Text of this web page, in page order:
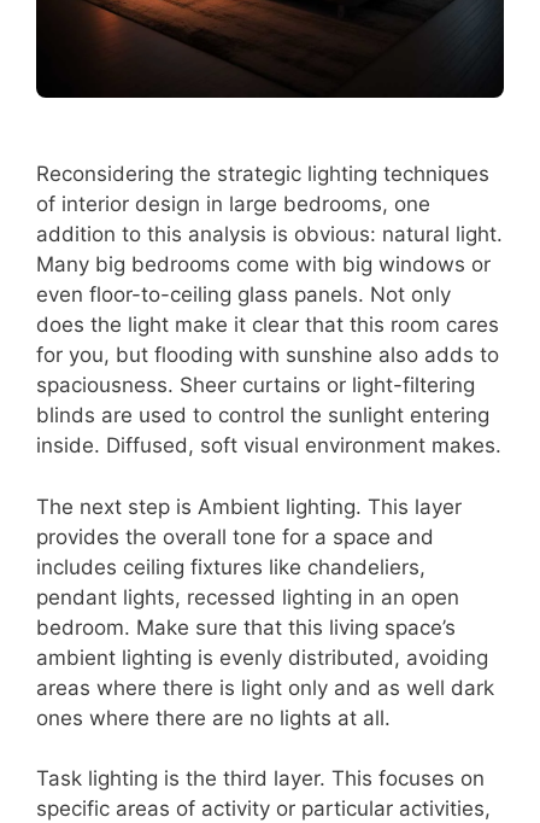
Reconsidering the strategic lighting techniques
of interior design in large bedrooms, one
addition to this analysis is obvious: natural light.
Many big bedrooms come with big windows or
even floor-to-ceiling glass panels. Not only
does the light make it clear that this room cares
for you, but flooding with sunshine also adds to
spaciousness. Sheer curtains or light-filtering
blinds are used to control the sunlight entering
inside. Diffused, soft visual environment makes.
The next step is Ambient lighting. This layer
provides the overall tone for a space and
includes ceiling fixtures like chandeliers,
pendant lights, recessed lighting in an open
bedroom. Make sure that this living space’s
ambient lighting is evenly distributed, avoiding
areas where there is light only and as well dark
ones where there are no lights at all.
Task lighting is the third layer. This focuses on
specific areas of activity or particular activities,